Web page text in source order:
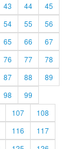
43 44
45
54 55
56
65 66
67
76 77
78
87 88
89
98
99
107
108
116
117